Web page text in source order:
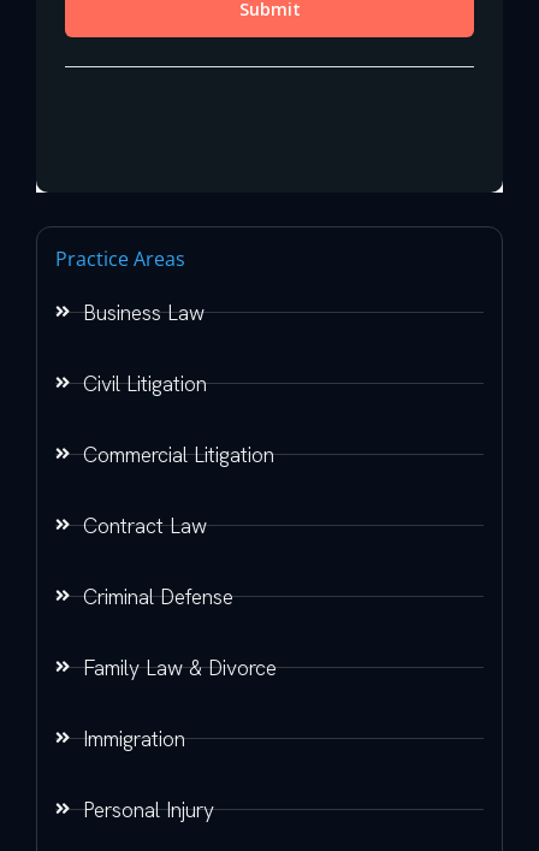
Practice Areas
Business Law
Civil Litigation
Commercial Litigation
Contract Law
Criminal Defense
Family Law & Divorce
Immigration
Personal Injury